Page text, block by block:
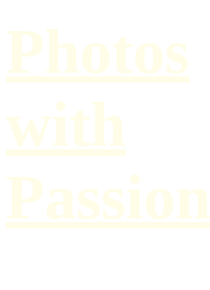
Photos
with
Passion